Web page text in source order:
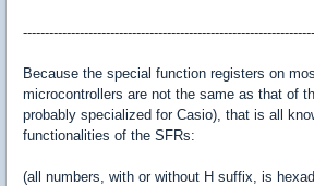
Because the special function registers on
microcontrollers are not the same as that of
probably specialized for Casio), that is all
functionalities of the SFRs:
(all numbers, with or without H suffix, is